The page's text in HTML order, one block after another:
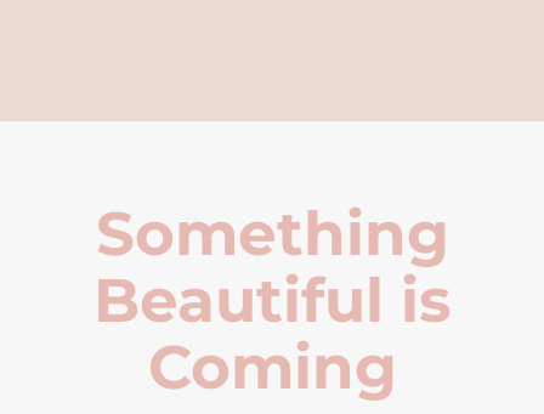
Something
Beautiful is
Coming